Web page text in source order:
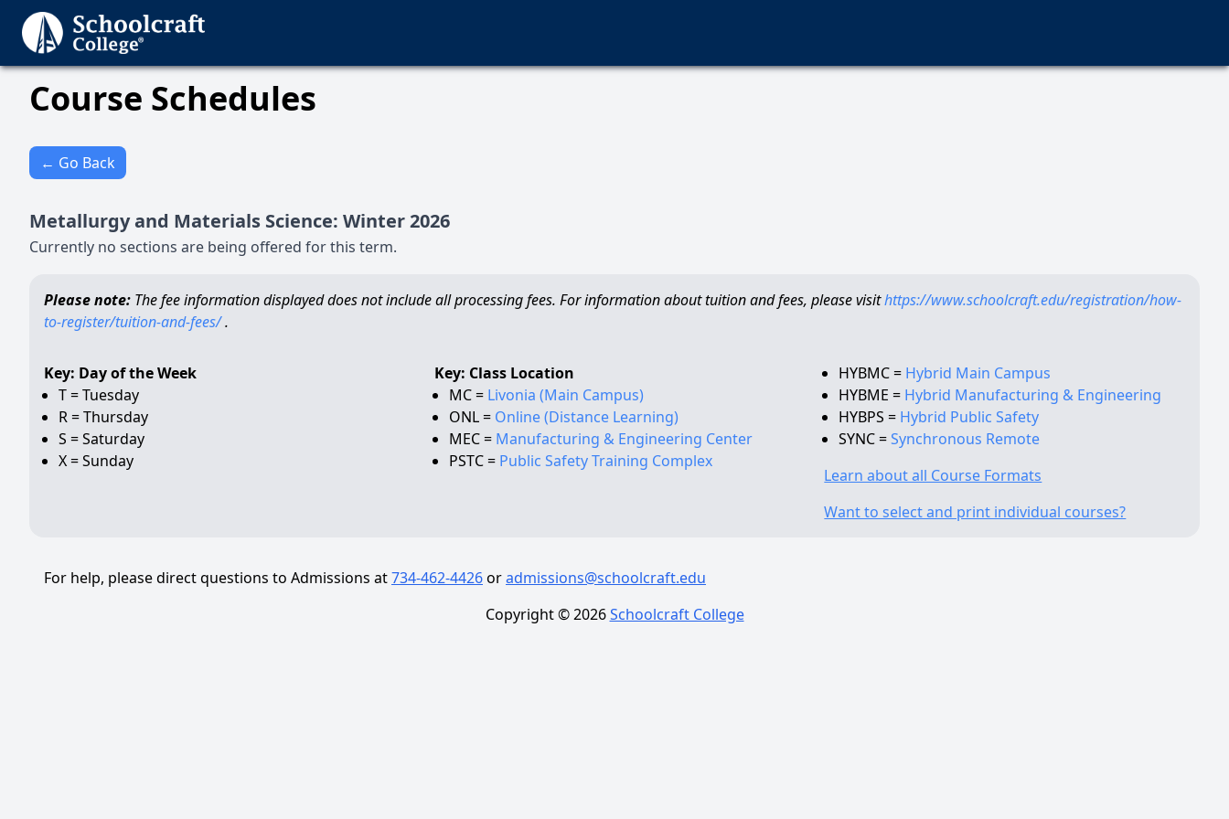
Course Schedules
← Go Back
Metallurgy and Materials Science: Winter2026
Currently no sections are being offered for this term.
Please note: The fee information displayed does not include all processing fees. For information about tuition and fees, please visithttps://www.schoolcraft.edu/registration/how-
to-register/tuition-and-fees/.
Key: Day of the Week
T = Tuesday
R = Thursday
S = Saturday
X = Sunday
Key: Class Location
MC = Livonia (Main Campus)
ONL = Online (Distance Learning)
MEC = Manufacturing & Engineering Center
PSTC = Public Safety Training Complex
HYBMC = Hybrid Main Campus
HYBME = Hybrid Manufacturing & Engineering
HYBPS = Hybrid Public Safety
SYNC =Synchronous Remote
Learn about all Course Formats
Want to select and print individual courses?
For help, please direct questions to Admissions at734-462-4426oradmissions@schoolcraft.edu
Copyright ©2026 Schoolcraft College